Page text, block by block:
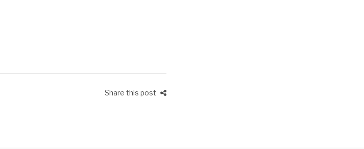
Share this post